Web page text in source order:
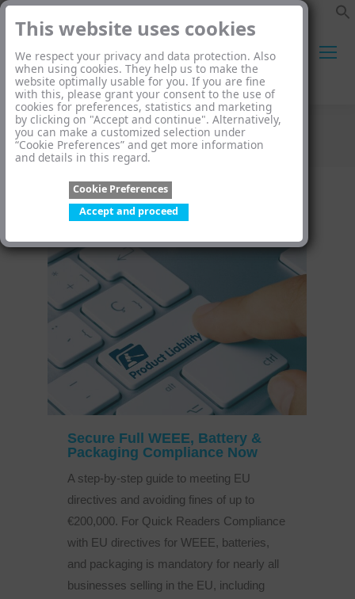
This website uses cookies
We respect your privacy and data protection. Also
when using cookies. They help us to make the
website optimally usable for you. If you are fine
with this, please grant your consent to the use of
cookies for preferences, statistics and marketing
by clicking on "Accept and continue". Alternatively,
you can make a customized selection under
“Cookie Preferences” and get more information
and details in this regard.
Cookie Preferences
Accept and proceed
Search:
Category Archives:Blog
Secure Full WEEE, Battery &
Packaging Compliance Now
A step-by-step guide to meeting EU
directives and avoiding fines of up to
€200,000. For Quick Readers Compliance
with EU directives for WEEE, batteries,
and packaging is mandatory for nearly all
businesses selling in the EU, including